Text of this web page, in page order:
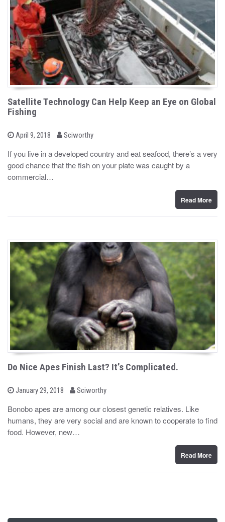
Satellite Technology Can Help Keep an Eye on Global
Fishing
P
t
e
o
April 9, 2018
b Sciworthy
If you live in a developed country and eat seafood, there’s a very
good chance that the fish on your plate was caught by a
commercial…
Read More
Do Nice Apes Finish Last? It’s Complicated.
P
t
e
o
January 29, 2018
b Sciworthy
Bonobo apes are among our closest genetic relatives. Like
humans, they are very social and are known to cooperate to find
food. However, new…
Read More